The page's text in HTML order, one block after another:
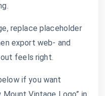
replace placeholder
export web- and
feels right.
if you want
Vintage Logo” in